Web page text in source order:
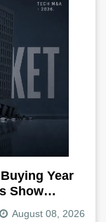
Year
Show
August 08, 2026